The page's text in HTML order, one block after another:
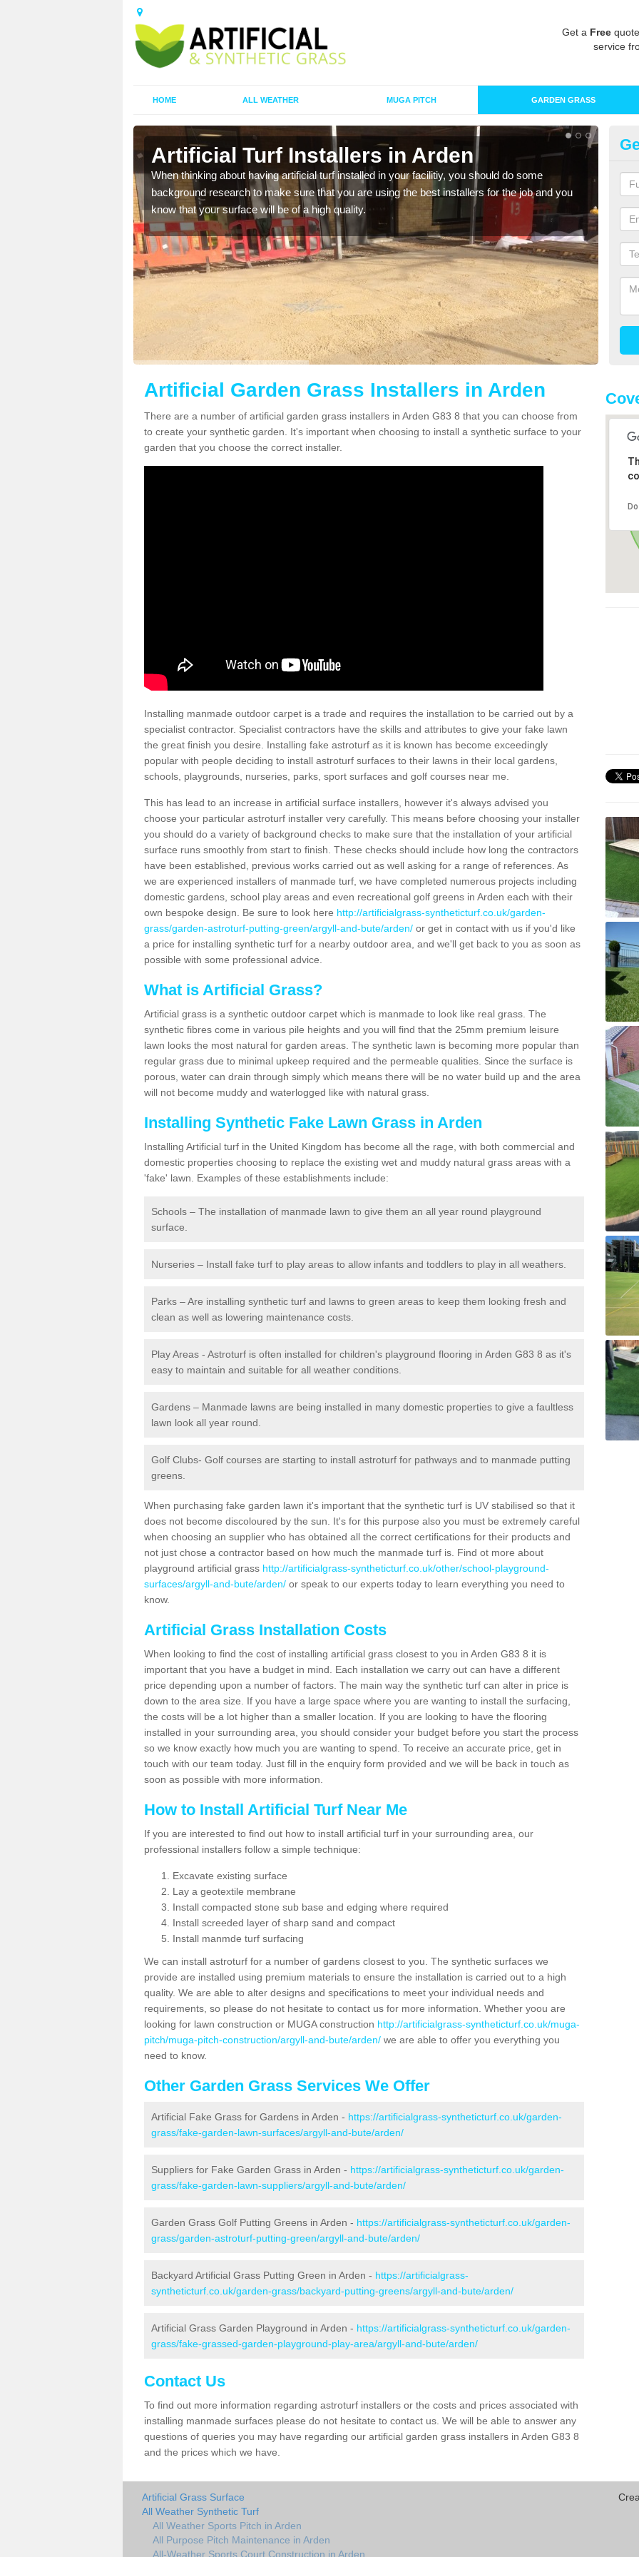
Get a Free
service
HOME ALL WEATHER MUGA PITCH GARDEN GRASS
Artificial Turf Installers in Arden
When thinking about having artificial turf installed in your facilitiy, you should do some
background research to make sure that you are using the best installers for the job and you
know that your surface will be of a high quality.
As
of
Artificial Garden Grass Installers in Arden
There are a number of artificial garden grass installers in Arden G83 8 that you can choose from
to create your synthetic garden. It's important when choosing to install a synthetic surface to your
garden that you choose the correct installer.
Installing manmade outdoor carpet is a trade and requires the installation to be carried out by a
specialist contractor. Specialist contractors have the skills and attributes to give your fake lawn
the great finish you desire. Installing fake astroturf as it is known has become exceedingly
popular with people deciding to install astroturf surfaces to their lawns in their local gardens,
schools, playgrounds, nurseries, parks, sport surfaces and golf courses near me.
This has lead to an increase in artificial surface installers, however it's always advised you
choose your particular astroturf installer very carefully. This means before choosing your installer
you should do a variety of background checks to make sure that the installation of your artificial
surface runs smoothly from start to finish. These checks should include how long the contractors
have been established, previous works carried out as well asking for a range of references. As
we are experienced installers of manmade turf, we have completed numerous projects including
domestic gardens, school play areas and even recreational golf greens in Arden each with their
own bespoke design. Be sure to look here http://artificialgrass-syntheticturf.co.uk/garden-
grass/garden-astroturf-putting-green/argyll-and-bute/arden/ or get in contact with us if you'd like
a price for installing synthetic turf for a nearby outdoor area, and we'll get back to you as soon as
possible with some professional advice.
What is Artificial Grass?
Artificial grass is a synthetic outdoor carpet which is manmade to look like real grass. The
synthetic fibres come in various pile heights and you will find that the 25mm premium leisure
lawn looks the most natural for garden areas. The synthetic lawn is becoming more popular than
regular grass due to minimal upkeep required and the permeable qualities. Since the surface is
porous, water can drain through simply which means there will be no water build up and the area
will not become muddy and waterlogged like with natural grass.
Installing Synthetic Fake Lawn Grass in Arden
Installing Artificial turf in the United Kingdom has become all the rage, with both commercial and
domestic properties choosing to replace the existing wet and muddy natural grass areas with a
'fake' lawn. Examples of these establishments include:
Schools – The installation of manmade lawn to give them an all year round playground
surface.
Nurseries – Install fake turf to play areas to allow infants and toddlers to play in all weathers.
Parks – Are installing synthetic turf and lawns to green areas to keep them looking fresh and
clean as well as lowering maintenance costs.
Play Areas - Astroturf is often installed for children's playground flooring in Arden G83 8 as it's
easy to maintain and suitable for all weather conditions.
Gardens – Manmade lawns are being installed in many domestic properties to give a faultless
lawn look all year round.
Golf Clubs- Golf courses are starting to install astroturf for pathways and to manmade putting
greens.
When purchasing fake garden lawn it's important that the synthetic turf is UV stabilised so that it
does not become discoloured by the sun. It's for this purpose also you must be extremely careful
when choosing an supplier who has obtained all the correct certifications for their products and
not just chose a contractor based on how much the manmade turf is. Find ot more about
playground artificial grass http://artificialgrass-syntheticturf.co.uk/other/school-playground-
surfaces/argyll-and-bute/arden/ or speak to our experts today to learn everything you need to
know.
Artificial Grass Installation Costs
When looking to find the cost of installing artificial grass closest to you in Arden G83 8 it is
important that you have a budget in mind. Each installation we carry out can have a different
price depending upon a number of factors. The main way the synthetic turf can alter in price is
down to the area size. If you have a large space where you are wanting to install the surfacing,
the costs will be a lot higher than a smaller location. If you are looking to have the flooring
installed in your surrounding area, you should consider your budget before you start the process
so we know exactly how much you are wanting to spend. To receive an accurate price, get in
touch with our team today. Just fill in the enquiry form provided and we will be back in touch as
soon as possible with more information.
How to Install Artificial Turf Near Me
If you are interested to find out how to install artificial turf in your surrounding area, our
professional installers follow a simple technique:
Excavate existing surface
Lay a geotextile membrane
Install compacted stone sub base and edging where required
Install screeded layer of sharp sand and compact
Install manmde turf surfacing
We can install astroturf for a number of gardens closest to you. The synthetic surfaces we
provide are installed using premium materials to ensure the installation is carried out to a high
quality. We are able to alter designs and specifications to meet your individual needs and
requirements, so please do not hesitate to contact us for more information. Whether yoou are
looking for lawn construction or MUGA construction http://artificialgrass-syntheticturf.co.uk/muga-
pitch/muga-pitch-construction/argyll-and-bute/arden/ we are able to offer you everything you
need to know.
Other Garden Grass Services We Offer
Artificial Fake Grass for Gardens in Arden - https://artificialgrass-syntheticturf.co.uk/garden-
grass/fake-garden-lawn-surfaces/argyll-and-bute/arden/
Suppliers for Fake Garden Grass in Arden - https://artificialgrass-syntheticturf.co.uk/garden-
grass/fake-garden-lawn-suppliers/argyll-and-bute/arden/
Garden Grass Golf Putting Greens in Arden - https://artificialgrass-syntheticturf.co.uk/garden-
grass/garden-astroturf-putting-green/argyll-and-bute/arden/
Backyard Artificial Grass Putting Green in Arden - https://artificialgrass-
syntheticturf.co.uk/garden-grass/backyard-putting-greens/argyll-and-bute/arden/
Artificial Grass Garden Playground in Arden - https://artificialgrass-syntheticturf.co.uk/garden-
grass/fake-grassed-garden-playground-play-area/argyll-and-bute/arden/
Contact Us
To find out more information regarding astroturf installers or the costs and prices associated with
installing manmade surfaces please do not hesitate to contact us. We will be able to answer any
questions of queries you may have regarding our artificial garden grass installers in Arden G83 8
and the prices which we have.
Artificial Grass Surface
All Weather Synthetic Turf
All Weather Sports Pitch in Arden
All Purpose Pitch Maintenance in Arden
All-Weather Sports Court Construction in Arden